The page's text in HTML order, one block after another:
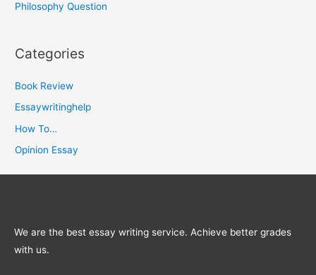
Philosophy Question
Categories
Book Review
Essaywritinghelp
How To…
Opinion Essay
We are the best essay writing service. Achieve better grades
with us.